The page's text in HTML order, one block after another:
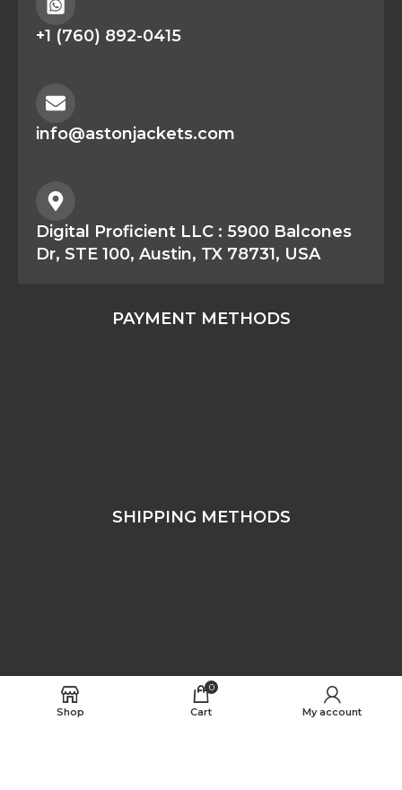
+1 (760) 892-0415
info@astonjackets.com
Digital Proficient LLC : 5900 Balcones
Dr, STE 100, Austin, TX 78731, USA
PAYMENT METHODS
SHIPPING METHODS
FOLLOW US
Shop
0
Cart My account